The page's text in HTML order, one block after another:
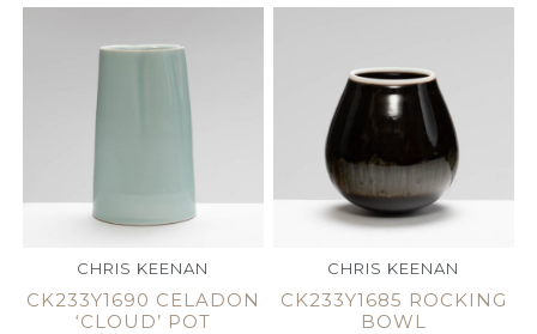
CHRIS KEENAN
CK233Y1690 CELADON
‘CLOUD’ POT
CHRIS KEENAN
CK233Y1685 ROCKING
BOWL